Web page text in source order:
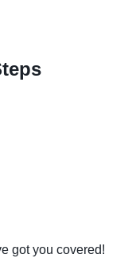
got you covered!